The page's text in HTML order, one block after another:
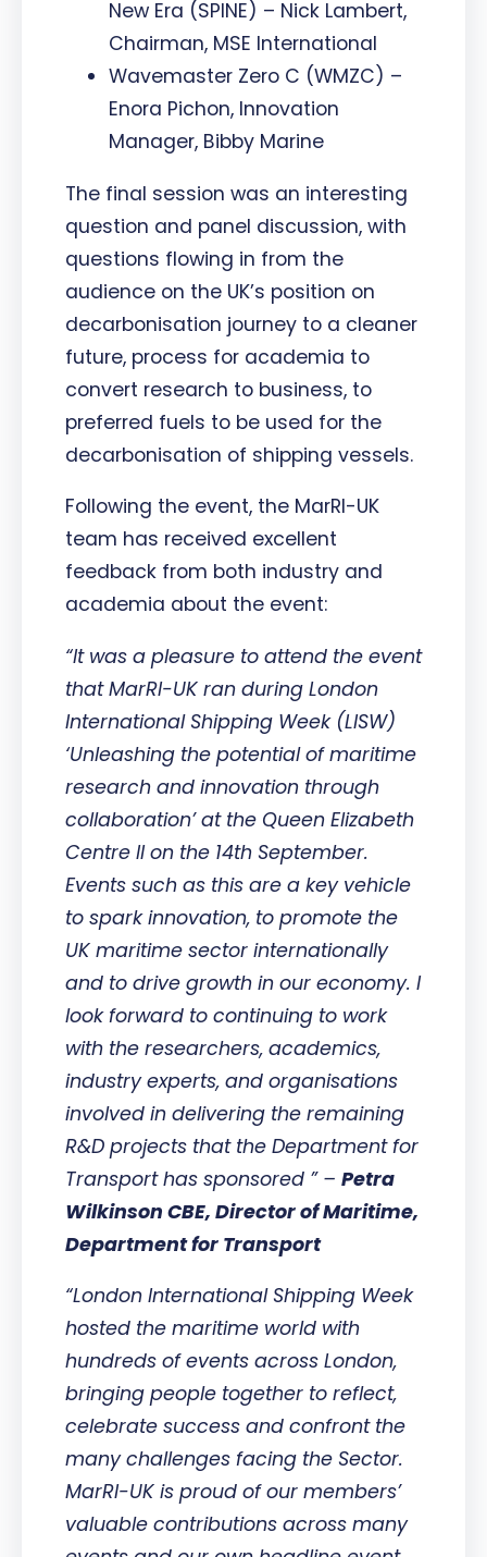
New Era (SPINE) – Nick Lambert,
Chairman, MSE International
Wavemaster Zero C (WMZC) –
Enora Pichon, Innovation
Manager, Bibby Marine
The final session was an interesting
question and panel discussion, with
questions flowing in from the
audience on the UK’s position on
decarbonisation journey to a cleaner
future, process for academia to
convert research to business, to
preferred fuels to be used for the
decarbonisation of shipping vessels.
Following the event, the MarRI-UK
team has received excellent
feedback from both industry and
academia about the event:
“It was a pleasure to attend the event
that MarRI-UK ran during London
International Shipping Week (LISW)
‘Unleashing the potential of maritime
research and innovation through
collaboration’ at the Queen Elizabeth
Centre II on the 14th September.
Events such as this are a key vehicle
to spark innovation, to promote the
UK maritime sector internationally
and to drive growth in our economy. I
look forward to continuing to work
with the researchers, academics,
industry experts, and organisations
involved in delivering the remaining
R&D projects that the Department for
Transport has sponsored ” – Petra
Wilkinson CBE, Director of Maritime,
Department for Transport
“London International Shipping Week
hosted the maritime world with
hundreds of events across London,
bringing people together to reflect,
celebrate success and confront the
many challenges facing the Sector.
MarRI-UK is proud of our members’
valuable contributions across many